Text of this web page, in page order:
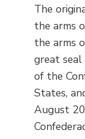
The
the arms
the arms
great
of the
States,
August